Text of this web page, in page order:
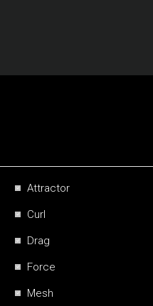
Attractor
Curl
Drag
Force
Mesh